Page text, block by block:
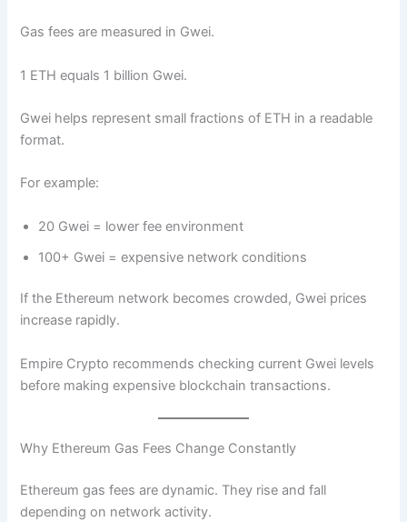
Gas fees are measured in Gwei.
1 ETH equals 1 billion Gwei.
Gwei helps represent small fractions of ETH in a readable
format.
For example:
20 Gwei = lower fee environment
100+ Gwei = expensive network conditions
If the Ethereum network becomes crowded, Gwei prices
increase rapidly.
Empire Crypto recommends checking current Gwei levels
before making expensive blockchain transactions.
Why Ethereum Gas Fees Change Constantly
Ethereum gas fees are dynamic. They rise and fall
depending on network activity.